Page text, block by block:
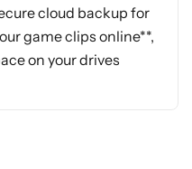
cloud backup for
game clips online**,
on your drives